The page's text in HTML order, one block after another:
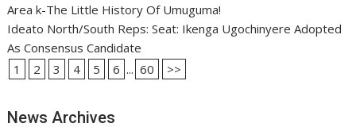
Area k-The Little History Of Umuguma!
Ideato North/South Reps: Seat: Ikenga Ugochinyere Adopted
As Consensus Candidate
1
2 3 4 5 6 ... 60 >>
News Archives